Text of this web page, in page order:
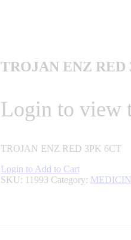
TROJAN ENZ RED
Login to view
TROJAN ENZ RED 3PK 6CT
Login to Add to Cart
SKU: 11993 Category: